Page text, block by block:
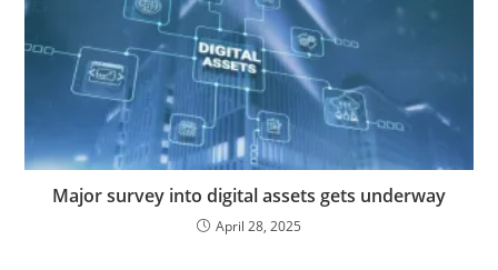
Major survey into digital assets gets underway
April 28, 2025